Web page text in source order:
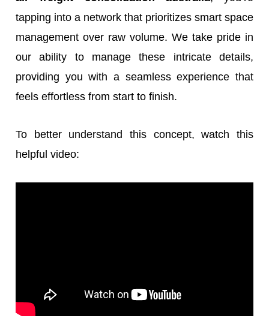
tapping into a network that prioritizes smart space
management over raw volume. We take pride in
our ability to manage these intricate details,
providing you with a seamless experience that
feels effortless from start to finish.
To better understand this concept, watch this
helpful video: